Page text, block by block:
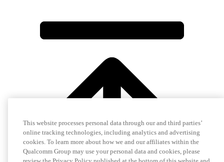
This website processes personal data through our and third parties’
online tracking technologies, including analytics and advertising
cookies. To learn more about how we and our affiliates within the
Qualcomm Group may use your personal data and cookies, please